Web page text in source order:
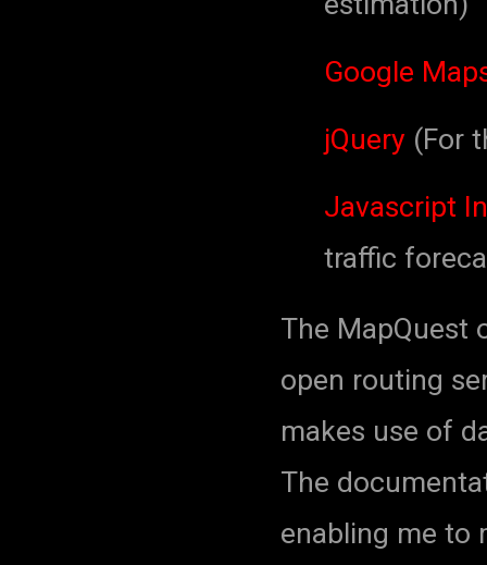
Google
jQuery (For
Javascript
traffic
The MapQuest
open routing
makes use of
The
enabling me to